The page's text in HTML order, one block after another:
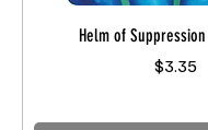
Helm of
Price
$3.35